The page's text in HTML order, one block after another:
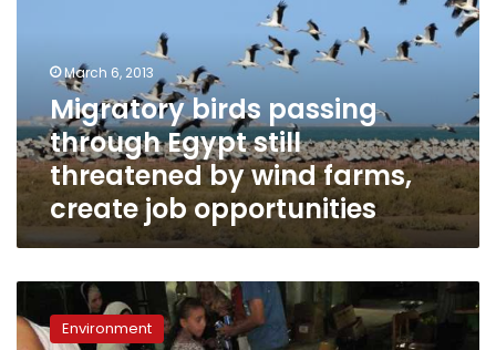
threatened
wind
farms,
create
job
opportunities
March 6, 2013
Migratory birds passing
through Egypt still
threatened by wind farms,
create job opportunities
Amidst
political
turmoil,Environment